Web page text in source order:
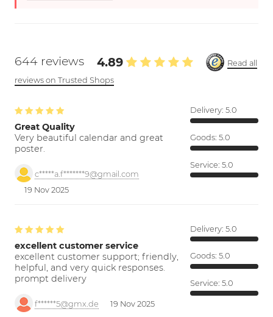
644 reviews 4.89
Read all
reviews on Trusted Shops
Great Quality
Very beautiful calendar and great
poster.
c*****a.f*******9@gmail.com
19 Nov 2025
Delivery: 5.0
Goods: 5.0
Service: 5.0
excellent customer service
excellent customer support; friendly,
helpful, and very quick responses.
prompt delivery
f******5@gmx.de 19 Nov 2025
Delivery: 5.0
Goods: 5.0
Service: 5.0